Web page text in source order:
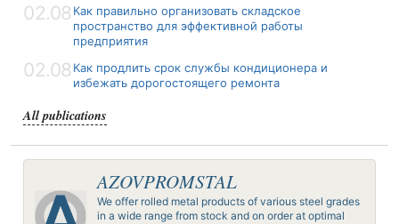
02.08 Как правильно организовать складское
пространство для эффективной работы
предприятия
02.08 Как продлить срок службы кондиционера и
избежать дорогостоящего ремонта
All publications
AZOVPROMSTAL
We offer rolled metal products of various steel grades
in a wide range from stock and on order at optimal